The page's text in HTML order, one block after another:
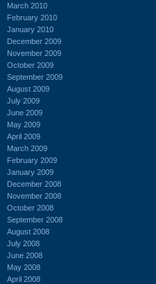
March 2010
February 2010
January 2010
December 2009
November 2009
October 2009
September 2009
August 2009
July 2009
June 2009
May 2009
April 2009
March 2009
February 2009
January 2009
December 2008
November 2008
October 2008
September 2008
August 2008
July 2008
June 2008
May 2008
April 2008